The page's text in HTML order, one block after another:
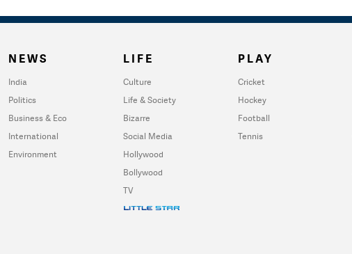
NEWS
India
Politics
Business & Eco
International
Environment
LIFE
Culture
Life & Society
Bizarre
Social Media
Hollywood
Bollywood
TV
PLAY
Cricket
Hockey
Football
Tennis